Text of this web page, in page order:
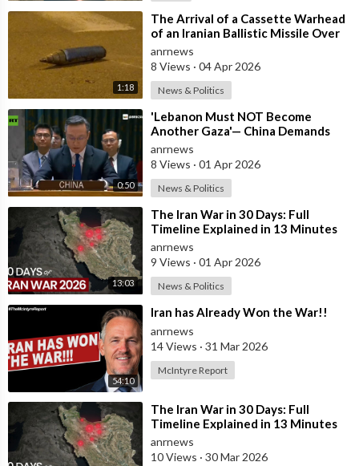
1:18
⁣The Arrival of a Cassette Warhead
of an Iranian Ballistic Missile Over
Central Israel
anrnews
8 Views · 04 Apr 2026
News & Politics
0:50
⁣'Lebanon Must NOT Become
Another Gaza'— China Demands
Israel Withdraw from Lebanon
anrnews
8 Views · 01 Apr 2026
News & Politics
13:03
⁣The Iran War in 30 Days: Full
Timeline Explained in 13 Minutes
anrnews
9 Views · 01 Apr 2026
News & Politics
54:10
⁣Iran has Already Won the War!!
anrnews
14 Views · 31 Mar 2026
McIntyre Report
⁣The Iran War in 30 Days: Full
Timeline Explained in 13 Minutes
anrnews
10 Views · 30 Mar 2026